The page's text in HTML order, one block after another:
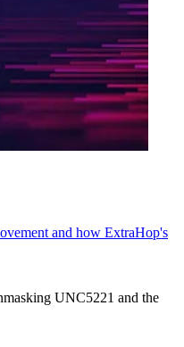
and how ExtraHop's
UNC5221 and the